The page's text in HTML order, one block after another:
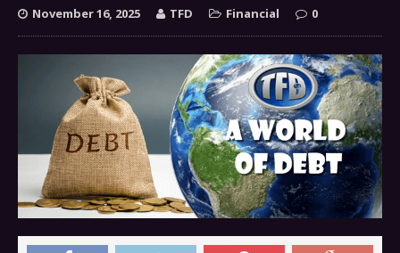
November 16, 2025 TFD Financial 0